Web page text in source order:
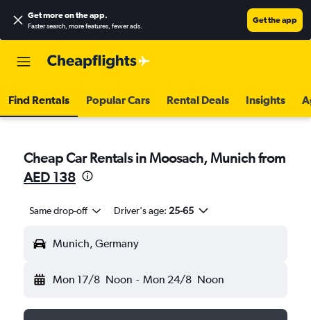
Get more on the app.
Faster search, more features, fewer ads.
Get the app
Find Rentals Popular Cars Rental Deals Insights
Cheap Car Rentals in Moosach, Munich from
AED 138
Same drop-off Driver's age: 25-65
Munich, Germany
Mon 17/8 Noon - Mon 24/8 Noon